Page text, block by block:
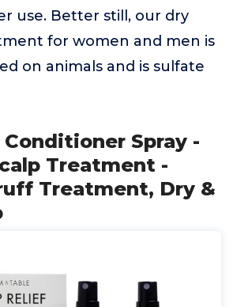
use. Better still, our dry
for women and men is
on animals and is sulfate
Conditioner Spray -
Treatment -
Treatment, Dry &